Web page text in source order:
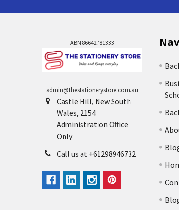
ABN 86642781333
admin@thestationerystore.com.au
Castle Hill, New South
Wales, 2154
Administration Office
Only
Call us at +61298946732